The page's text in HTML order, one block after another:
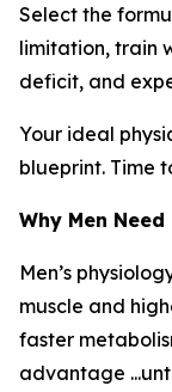
Select the
limitation, train
deficit, and
Your ideal
blueprint. Time
Why Men
Men’s
muscle and
faster
advantage